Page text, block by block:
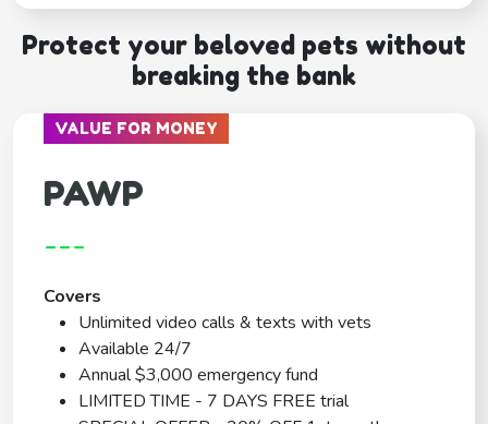
Protect your beloved pets without
breaking the bank
VALUE FOR MONEY
PAWP
---
Covers
Unlimited video calls & texts with vets
Available 24/7
Annual $3,000 emergency fund
LIMITED TIME - 7 DAYS FREE trial